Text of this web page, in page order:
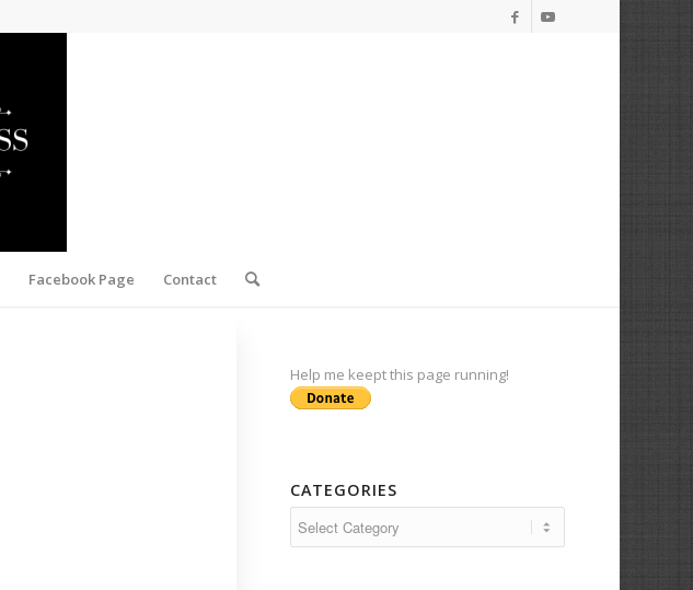
Facebook Page Contact
Help me keept this page running!
CATEGORIES